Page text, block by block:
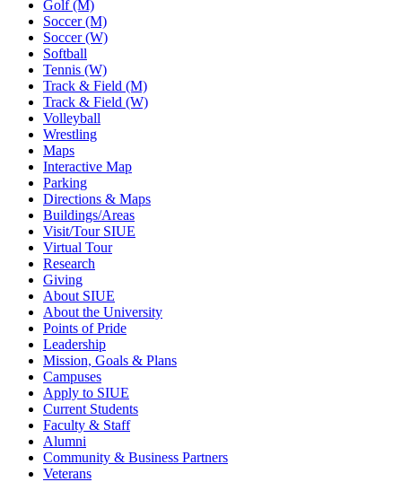
Golf (M)
Soccer (M)
Soccer (W)
Softball
Tennis (W)
Track & Field (M)
Track & Field (W)
Volleyball
Wrestling
Maps
Interactive Map
Parking
Directions & Maps
Buildings/Areas
Visit/Tour SIUE
Virtual Tour
Research
Giving
About SIUE
About the University
Points of Pride
Leadership
Mission, Goals & Plans
Campuses
Apply to SIUE
Current Students
Faculty & Staff
Alumni
Community & Business Partners
Veterans